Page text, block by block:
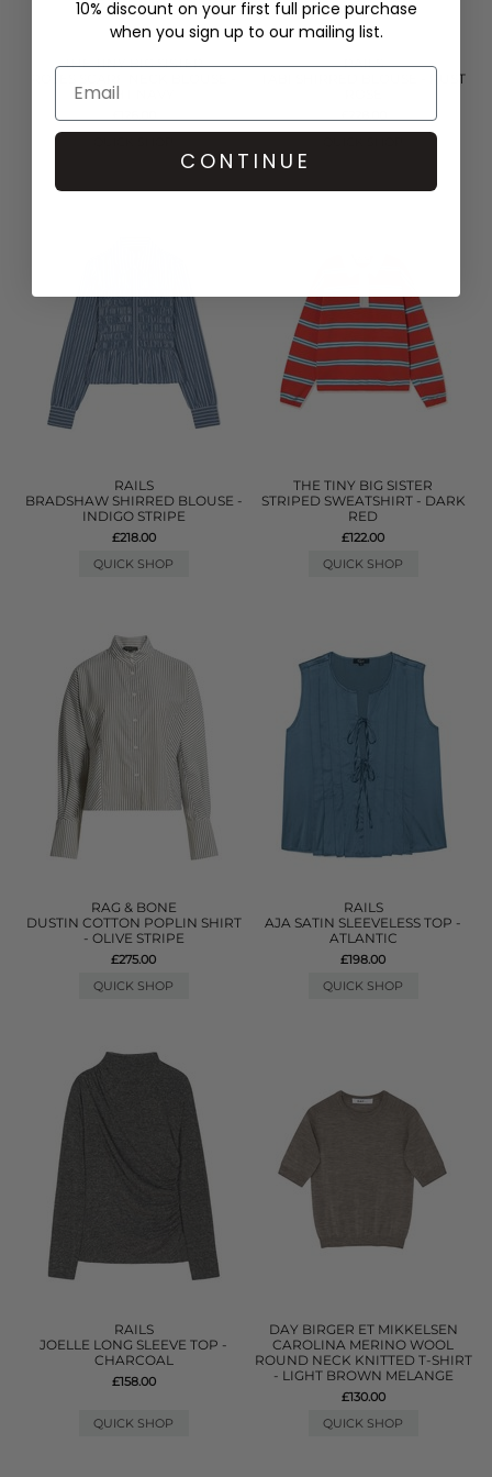
THE TINY BIG SISTER
LIGHT NAVY
RAILS
TABI SHIRRED BLOUSE - RUST
RAILS
BRADSHAW SHIRRED BLOUSE -
INDIGO STRIPE
£218.00
QUICK SHOP
THE TINY BIG SISTER
STRIPED SWEATSHIRT - DARK
RED
£122.00
QUICK SHOP
RAG & BONE
DUSTIN COTTON POPLIN SHIRT
- OLIVE STRIPE
£275.00
QUICK SHOP
RAILS
AJA SATIN SLEEVELESS TOP -
ATLANTIC
£198.00
QUICK SHOP
RAILS
JOELLE LONG SLEEVE TOP -
CHARCOAL
£158.00
QUICK SHOP
DAY BIRGER ET MIKKELSEN
CAROLINA MERINO WOOL
ROUND NECK KNITTED T-SHIRT
- LIGHT BROWN MELANGE
£130.00
QUICK SHOP
10% discount on your first full price purchase
when you sign up to our mailing list.
CONTINUE